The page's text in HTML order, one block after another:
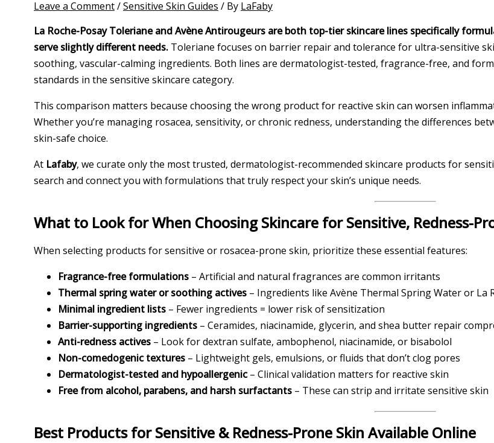
Leave a Comment/Sensitive Skin Guides / By LaFaby
La Roche-Posay Toleriane and Avène Antirougeurs are both top-tier skincare lines specifically
serve slightly different needs. Toleriane focuses on barrier repair and tolerance for ultra-sensitive
soothing, vascular-calming ingredients. Both lines are dermatologist-tested, fragrance-free, and
standards in the sensitive skincare category.
This comparison matters because choosing the wrong product for reactive skin can worsen
Whether you’re managing rosacea, sensitivity, or chronic redness, understanding the differences
skin-safe choice.
At Lafaby, we curate only the most trusted, dermatologist-recommended skincare products for
search and connect you with formulations that truly respect your skin’s unique needs.
What to Look for When Choosing Skincare for Sensitive, Redness-
When selecting products for sensitive or rosacea-prone skin, prioritize these essential features:
Fragrance-free formulations – Artificial and natural fragrances are common irritants
Thermal spring water or soothing actives – Ingredients like Avène Thermal Spring Water or La
Minimal ingredient lists – Fewer ingredients = lower risk of sensitization
Barrier-supporting ingredients – Ceramides, niacinamide, glycerin, and shea butter repair
Anti-redness actives – Look for dextran sulfate, ambophenol, niacinamide, or bisabolol
Non-comedogenic textures – Lightweight gels, emulsions, or fluids that don’t clog pores
Dermatologist-tested and hypoallergenic– Clinical validation matters for reactive skin
Free from alcohol, parabens, and harsh surfactants – These can strip and irritate sensitive skin
Best Products for Sensitive & Redness-Prone Skin Available Online